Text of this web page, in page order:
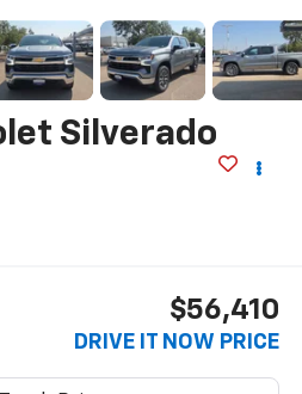
Silverado
$56,410
DRIVE IT NOW PRICE